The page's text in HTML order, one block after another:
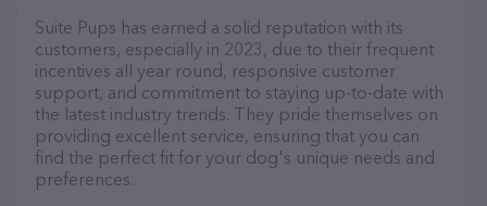
Suite Pups has earned a solid reputation with its
customers, especially in 2023, due to their frequent
incentives all year round, responsive customer
support, and commitment to staying up-to-date with
the latest industry trends. They pride themselves on
providing excellent service, ensuring that you can
find the perfect fit for your dog's unique needs and
preferences.